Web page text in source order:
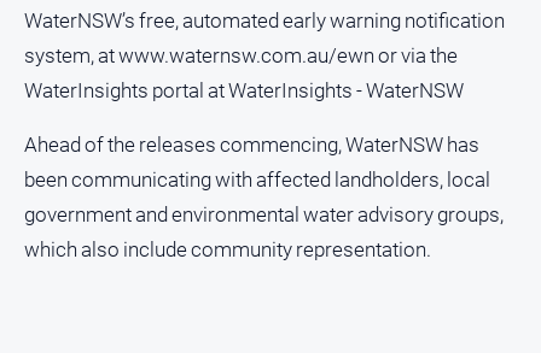
Real
estate
East
Guide
Real
Estate
WaterNSW’s free, automated early warning notification
system, at www.waternsw.com.au/ewn or via the
WaterInsights portal at WaterInsights - WaterNSW
Ahead of the releases commencing, WaterNSW has
been communicating with affected landholders, local
government and environmental water advisory groups,
which also include community representation.